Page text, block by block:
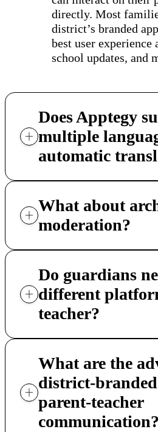
directly. Most
district’s branded
best user experience
school updates, and
Does Apptegy
multiple
automatic
What about
moderation?
Do guardians
different
teacher?
What are the
district-
parent-teacher
communication?